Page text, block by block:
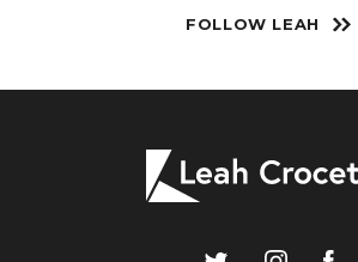
FOLLOW LEAH
Leah
Crocetto